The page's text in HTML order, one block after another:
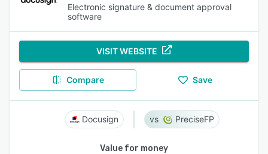
Electronic signature & document approval
software
VISIT WEBSITE
Compare Save
Docusign PreciseFP
Value for money